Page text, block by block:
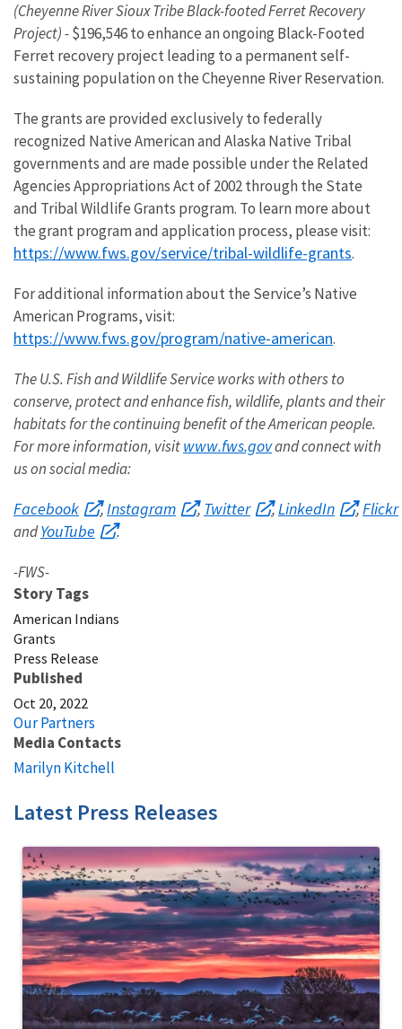
(Cheyenne River Sioux Tribe Black-footed Ferret Recovery
Project) -$196,546 to enhance an ongoing Black-Footed
Ferret recovery project leading to a permanent self-
sustaining population on the Cheyenne River Reservation.
The grants are provided exclusively to federally
recognized Native American and Alaska Native Tribal
governments and are made possible under the Related
Agencies Appropriations Act of 2002 through the State
and Tribal Wildlife Grants program. To learn more about
the grant program and application process, please visit:
https://www.fws.gov/service/tribal-wildlife-grants.
For additional information about the Service’s Native
American Programs, visit:
https://www.fws.gov/program/native-american.
The U.S. Fish and Wildlife Service works with others to
conserve, protect and enhance fish, wildlife, plants and their
habitats for the continuing benefit of the American people.
For more information, visitwww.fws.govandconnect with
us on social media:
Facebook ,Instagram ,Twitter ,LinkedIn ,Flickr
andYouTube .
-FWS-
Story Tags
American Indians
Grants
Press Release
Published
Oct 20, 2022
Our Partners
Media Contacts
Marilyn Kitchell
Latest Press Releases